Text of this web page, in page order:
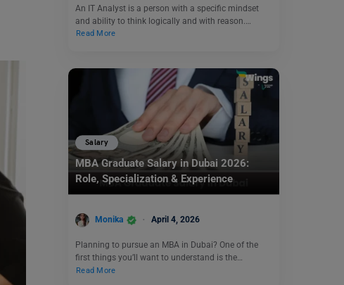
An IT Analyst is a person with a specific mindset
and ability to think logically and with reason.…
Read More
Salary
MBA Graduate Salary in Dubai 2026:
Role, Specialization & Experience
Monika April 4, 2026
Planning to pursue an MBA in Dubai? One of the
first things you’ll want to understand is the…
Read More